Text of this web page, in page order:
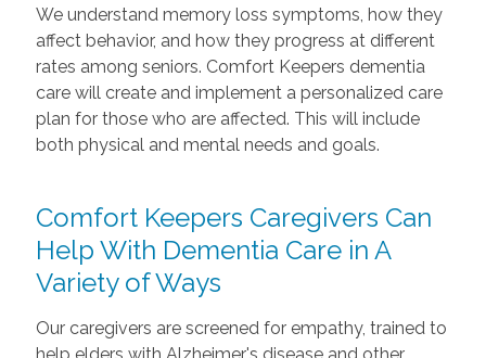
We understand memory loss symptoms, how they
affect behavior, and how they progress at different
rates among seniors. Comfort Keepers dementia
care will create and implement a personalized care
plan for those who are affected. This will include
both physical and mental needs and goals.
Comfort Keepers Caregivers Can
Help With Dementia Care in A
Variety of Ways
Our caregivers are screened for empathy, trained to
help elders with Alzheimer's disease and other